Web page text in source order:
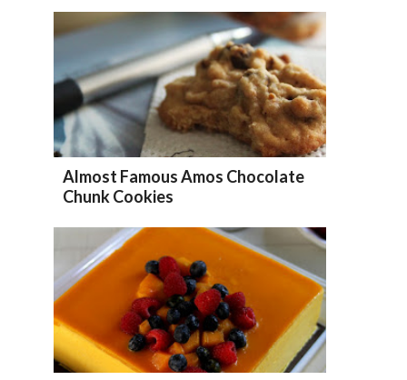
Almost Famous Amos Chocolate
Chunk Cookies